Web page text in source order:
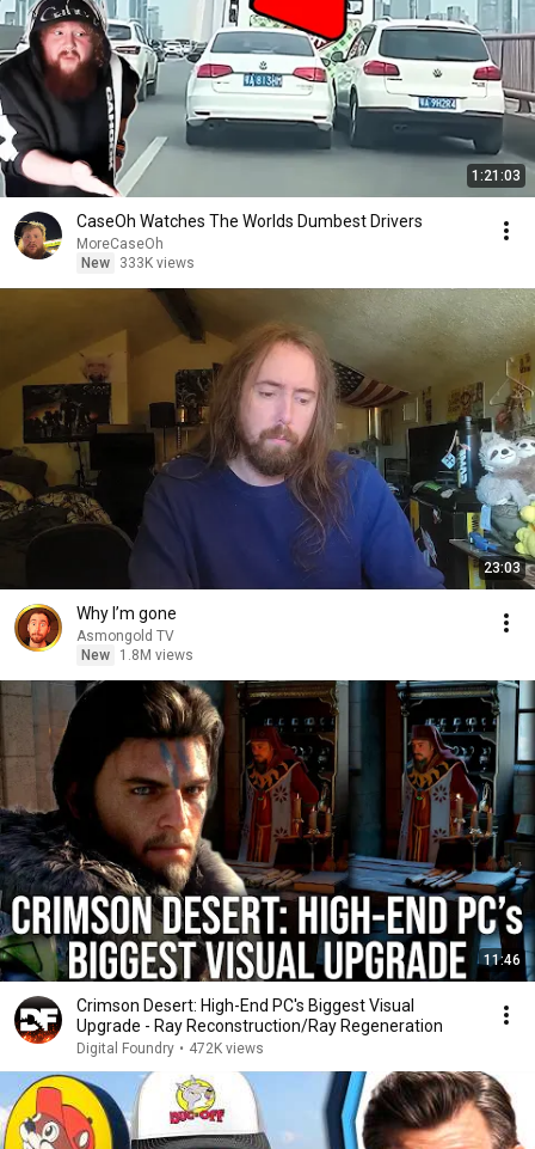
1:21:03
CaseOh Watches The Worlds Dumbest Drivers
MoreCaseOh
New
333K views
23:03
Why I’m gone
Asmongold TV
New
1.8M views
11:46
Crimson Desert: High-End PC's Biggest Visual
Upgrade - Ray Reconstruction/Ray Regeneration
Digital Foundry • 472K views